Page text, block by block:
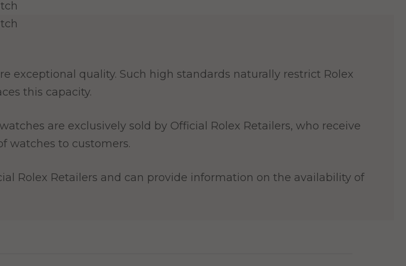
exceptional quality. Such high standards naturally restrict Rolex
this capacity.
are exclusively sold by Official Rolex Retailers, who receive
watches to customers.
Rolex Retailers and can provide information on the availability of